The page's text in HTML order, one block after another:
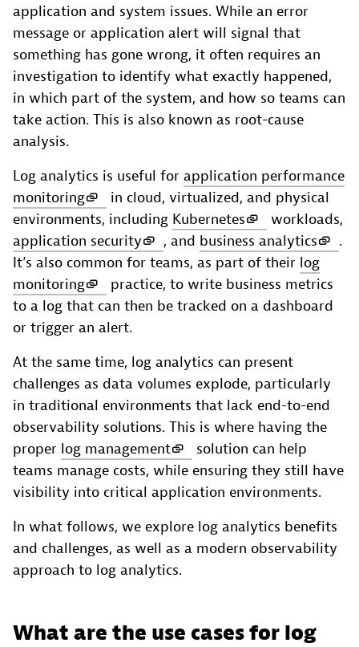
application and system issues. While an error
message or application alert will signal that
something has gone wrong, it often requires an
investigation to identify what exactly happened,
in which part of the system, and how so teams can
take action. This is also known as root-cause
analysis.
Log analytics is useful for application performance
monitoring
in cloud, virtualized, and physical
environments, including Kubernetes
workloads,
application security
, and business analytics
.
It’s also common for teams, as part of their log
monitoring
practice, to write business metrics
to a log that can then be tracked on a dashboard
or trigger an alert.
At the same time, log analytics can present
challenges as data volumes explode, particularly
in traditional environments that lack end-to-end
observability solutions. This is where having the
proper log management
solution can help
teams manage costs, while ensuring they still have
visibility into critical application environments.
In what follows, we explore log analytics benefits
and challenges, as well as a modern observability
approach to log analytics.
What are the use cases for log